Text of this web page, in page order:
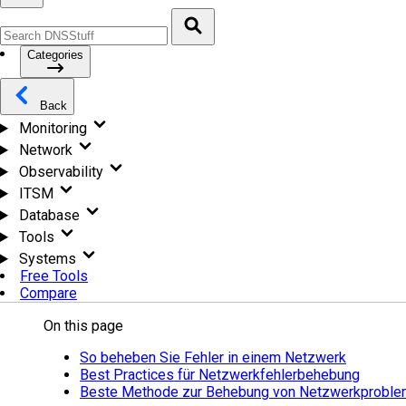
Categories
Back
Monitoring
Network
Observability
ITSM
Database
Tools
Systems
Free Tools
Compare
On this page
So beheben Sie Fehler in einem Netzwerk
Best Practices für Netzwerkfehlerbehebung
Beste Methode zur Behebung von